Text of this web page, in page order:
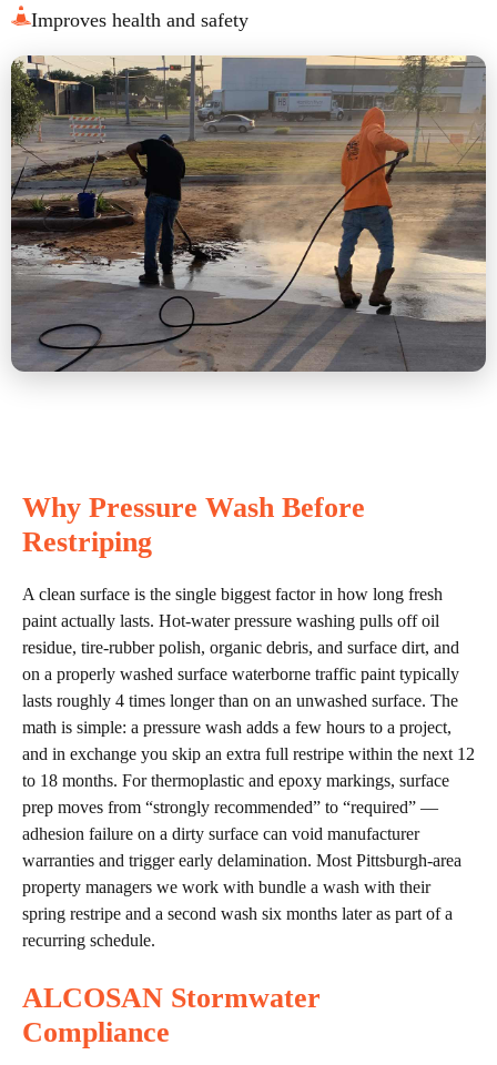
Improves health and safety
Why Pressure Wash Before
Restriping
A clean surface is the single biggest factor in how long fresh
paint actually lasts. Hot-water pressure washing pulls off oil
residue, tire-rubber polish, organic debris, and surface dirt, and
on a properly washed surface waterborne traffic paint typically
lasts roughly 4 times longer than on an unwashed surface. The
math is simple: a pressure wash adds a few hours to a project,
and in exchange you skip an extra full restripe within the next 12
to 18 months. For thermoplastic and epoxy markings, surface
prep moves from “strongly recommended” to “required” —
adhesion failure on a dirty surface can void manufacturer
warranties and trigger early delamination. Most Pittsburgh-area
property managers we work with bundle a wash with their
spring restripe and a second wash six months later as part of a
recurring schedule.
ALCOSAN Stormwater
Compliance